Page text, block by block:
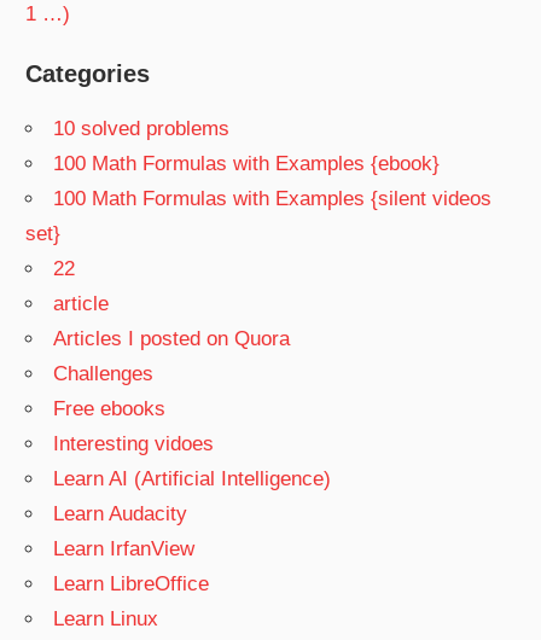
1 …)
Categories
10 solved problems
100 Math Formulas with Examples {ebook}
100 Math Formulas with Examples {silent videos
set}
22
article
Articles I posted on Quora
Challenges
Free ebooks
Interesting vidoes
Learn AI (Artificial Intelligence)
Learn Audacity
Learn IrfanView
Learn LibreOffice
Learn Linux